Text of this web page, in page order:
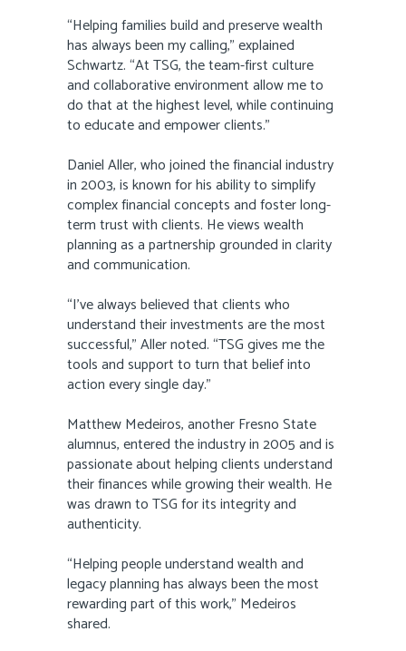
“Helping families build and preserve wealth
has always been my calling,” explained
Schwartz. “At TSG, the team-first culture
and collaborative environment allow me to
do that at the highest level, while continuing
to educate and empower clients.”
Daniel Aller, who joined the financial industry
in 2003, is known for his ability to simplify
complex financial concepts and foster long-
term trust with clients. He views wealth
planning as a partnership grounded in clarity
and communication.
“I’ve always believed that clients who
understand their investments are the most
successful,” Aller noted. “TSG gives me the
tools and support to turn that belief into
action every single day.”
Matthew Medeiros, another Fresno State
alumnus, entered the industry in 2005 and is
passionate about helping clients understand
their finances while growing their wealth. He
was drawn to TSG for its integrity and
authenticity.
“Helping people understand wealth and
legacy planning has always been the most
rewarding part of this work,” Medeiros
shared.